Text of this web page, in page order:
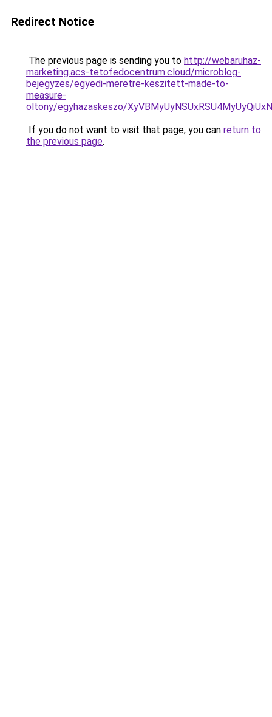
Redirect Notice
The previous page is sending you to http://webaruhaz-
marketing.acs-tetofedocentrum.cloud/microblog-
bejegyzes/egyedi-meretre-keszitett-made-to-
measure-
oltony/egyhazaskeszo/
If you do not want to visit that page, you can return to
the previous page.